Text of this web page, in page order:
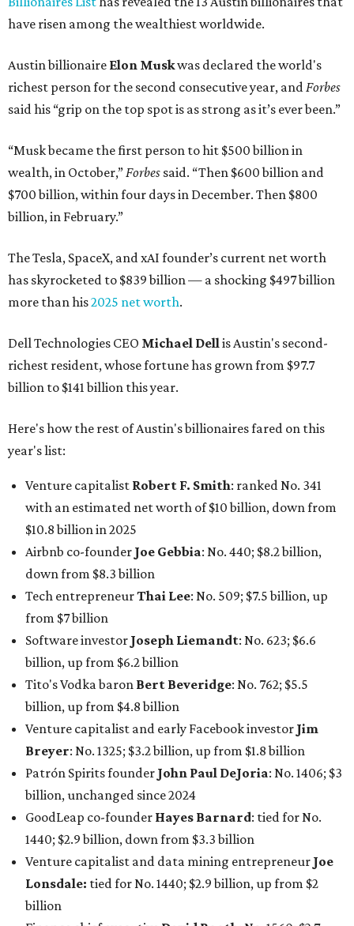
have risen among the wealthiest worldwide.
Austin billionaire Elon Muskwas declared the world's
richest person for the second consecutive year, andForbes
said his “grip on the top spot is as strong as it’s ever been.”
“Musk became the first person to hit $500 billion in
wealth, in October,”Forbes said. “Then $600 billion and
$700 billion, within four days in December. Then $800
billion, in February.”
The Tesla, SpaceX, and xAI founder’s current net worth
has skyrocketed to $839 billion — a shocking $497 billion
more than his2025 net worth.
Dell Technologies CEO Michael Dellis Austin's second-
richest resident, whose fortune has grown from $97.7
billion to $141 billion this year.
Here's how the rest of Austin's billionaires fared on this
year's list:
Venture capitalist Robert F. Smith: ranked No. 341
with an estimated net worth of $10 billion, down from
$10.8 billion in 2025
Airbnb co-founder Joe Gebbia: No. 440; $8.2 billion,
down from $8.3 billion
Tech entrepreneurThai Lee: No. 509; $7.5 billion, up
from $7 billion
Software investor Joseph Liemandt: No. 623; $6.6
billion, up from $6.2 billion
Tito's Vodka baron Bert Beveridge: No. 762; $5.5
billion, up from $4.8 billion
Venture capitalist and early Facebook investor Jim
Breyer: No. 1325; $3.2 billion, up from $1.8 billion
Patrón Spirits founder John Paul DeJoria: No. 1406; $3
billion, unchanged since 2024
GoodLeap co-founder Hayes Barnard: tied for No.
1440; $2.9 billion, down from $3.3 billion
Venture capitalist and data mining entrepreneur Joe
Lonsdale: tied for No. 1440; $2.9 billion, up from $2
billion